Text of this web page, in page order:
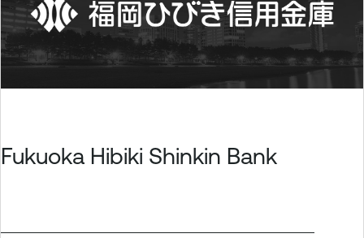
Fukuoka Hibiki Shinkin Bank